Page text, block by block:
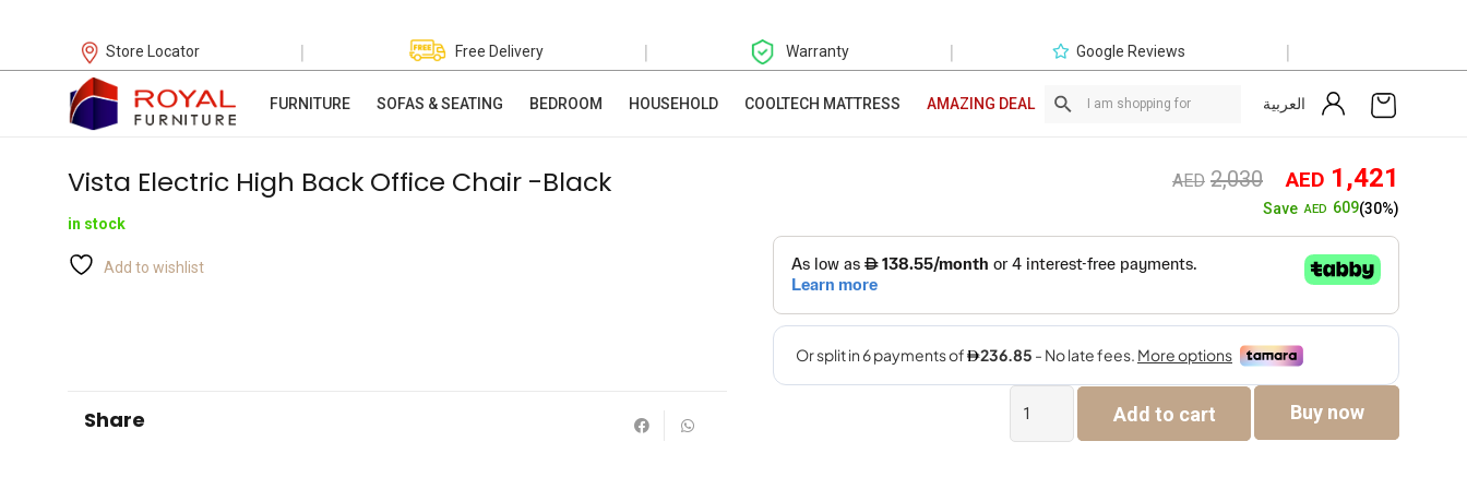
Store Locator | Free Delivery | Warranty | Google Reviews |
FURNITURE SOFAS & SEATING BEDROOM HOUSEHOLD COOLTECH MATTRESS AMAZING DEAL العربية
Vista Electric High Back Office Chair -Black
in stock
Add to wishlist
Share
AED 2,030 Original
price
was:
AED2,030.
AED 1,421
SaveAED 609(30%)
Electric
High
Add to cart Buy now